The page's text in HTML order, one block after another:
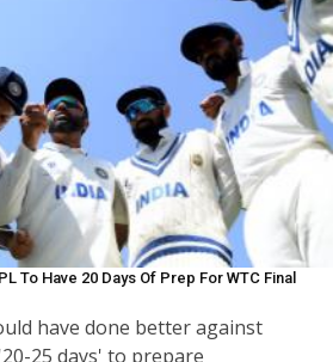
To Have 20 Days Of Prep For WTC Final
have done better against
25 days' to prepare